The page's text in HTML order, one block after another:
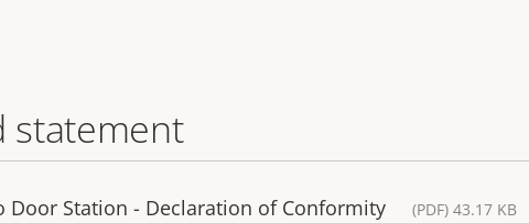
statement
Door Station - Declaration of Conformity (PDF) 43.17 KB